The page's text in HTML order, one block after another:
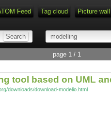
Feed Tag cloud Picture wall
page 1 / 1
tool based on UML
downloads/download-modelio.html